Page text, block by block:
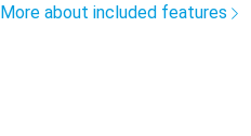
More about included features